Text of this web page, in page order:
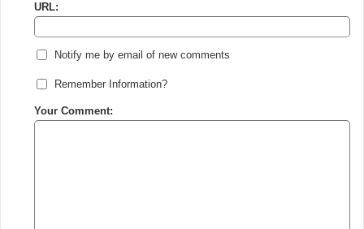
URL:
Notify me by email of new comments
Remember Information?
Your Comment: